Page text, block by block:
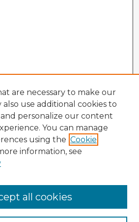
are necessary to make our
also use additional cookies to
personalize our content
You can manage
using the Cookie
information, see
all cookies